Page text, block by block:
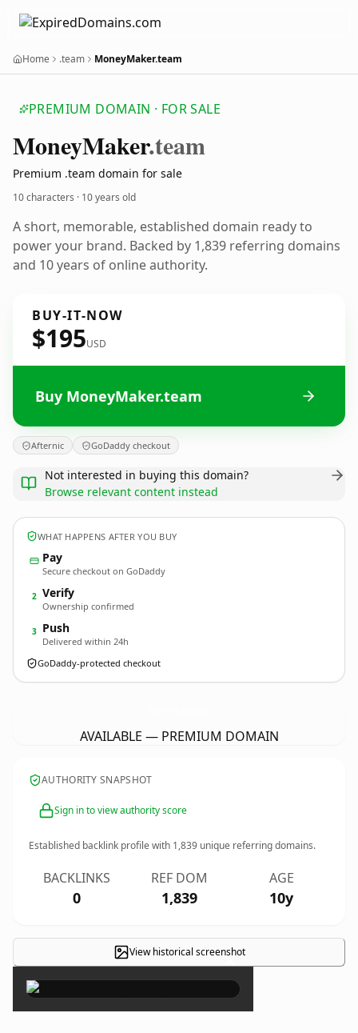
Home .team MoneyMaker.team
PREMIUM DOMAIN · FOR SALE
MoneyMaker.team
Premium .team domain for sale
10 characters · 10 years old
A short, memorable, established domain ready to
power your brand. Backed by 1,839 referring domains
and 10 years of online authority.
BUY-IT-NOW
$195USD
Buy MoneyMaker.team
Afternic GoDaddy checkout
Not interested in buying this domain?
Browse relevant content instead
WHAT HAPPENS AFTER YOU BUY
Pay
Secure checkout on GoDaddy
2 Verify
Ownership confirmed
3 Push
Delivered within 24h
GoDaddy-protected checkout
AVAILABLE — PREMIUM DOMAIN
AUTHORITY SNAPSHOT
Sign in to view authority score
Established backlink profile with 1,839 unique referring domains.
BACKLINKS
0
REF DOM
1,839
AGE
10y
View historical screenshot
×